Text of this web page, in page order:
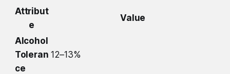
Attribut
e
Value
Alcohol
Toleran
ce
12–13%